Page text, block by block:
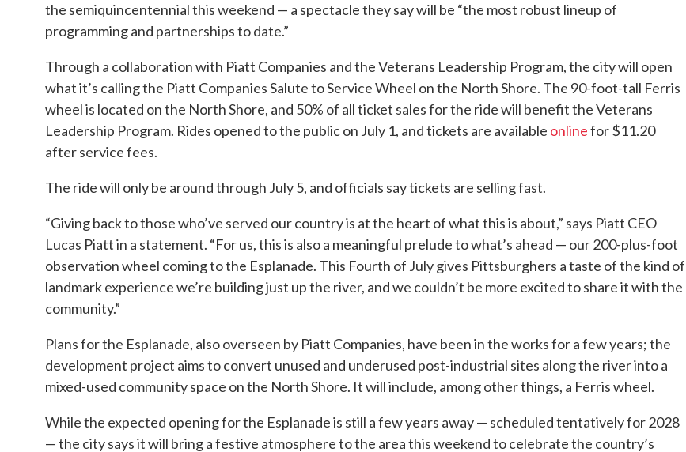
the semiquincentennial this weekend — a spectacle they say will be “the most robust lineup of
programming and partnerships to date.”
Through a collaboration with Piatt Companies and the Veterans Leadership Program, the city will open
what it’s calling the Piatt Companies Salute to Service Wheel on the North Shore. The 90-foot-tall Ferris
wheel is located on the North Shore, and 50% of all ticket sales for the ride will benefit the Veterans
Leadership Program. Rides opened to the public on July 1, and tickets are available onlinefor $11.20
after service fees.
The ride will only be around through July 5, and officials say tickets are selling fast.
“Giving back to those who’ve served our country is at the heart of what this is about,” says Piatt CEO
Lucas Piatt in a statement. “For us, this is also a meaningful prelude to what’s ahead — our 200-plus-foot
observation wheel coming to the Esplanade. This Fourth of July gives Pittsburghers a taste of the kind of
landmark experience we’re building just up the river, and we couldn’t be more excited to share it with the
community.”
Plans for the Esplanade, also overseen by Piatt Companies, have been in the works for a few years; the
development project aims to convert unused and underused post-industrial sites along the river into a
mixed-used community space on the North Shore. It will include, among other things, a Ferris wheel.
While the expected opening for the Esplanade is still a few years away — scheduled tentatively for 2028
— the city says it will bring a festive atmosphere to the area this weekend to celebrate the country’s